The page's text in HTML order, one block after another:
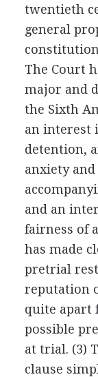
twentieth
general
The Court
major and
the Sixth
an interest
detention,
anxiety
and an
fairness of
has made
pretrial
reputation
quite apart
possible
at trial. (3)
clause